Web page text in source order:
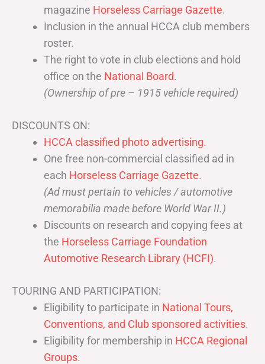
magazine Horseless Carriage Gazette.
Inclusion in the annual HCCA club members
roster.
The right to vote in club elections and hold
office on the National Board.
(Ownership of pre – 1915 vehicle required)
DISCOUNTS ON:
HCCA classified photo advertising.
One free non-commercial classified ad in
each Horseless Carriage Gazette.
(Ad must pertain to vehicles / automotive
memorabilia made before World War II.)
Discounts on research and copying fees at
the Horseless Carriage Foundation
Automotive Research Library (HCFI).
TOURING AND PARTICIPATION:
Eligibility to participate in National Tours,
Conventions, and Club sponsored activities.
Eligibility for membership in HCCA Regional
Groups.